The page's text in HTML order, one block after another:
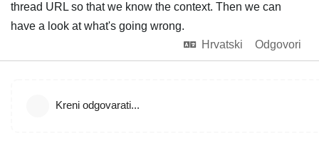
thread URL so that we know the context. Then we can
have a look at what's going wrong.
Hrvatski
Odgovori
Kreni odgovarati...